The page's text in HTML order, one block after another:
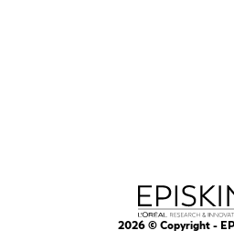
2026© Copyright -